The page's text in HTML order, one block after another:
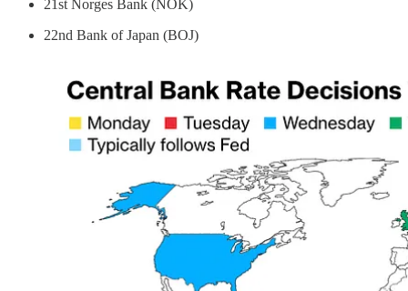
21st Norges Bank (NOK)
22nd Bank of Japan (BOJ)